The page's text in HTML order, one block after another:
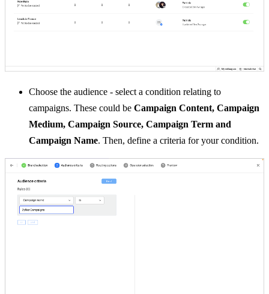
Choose the audience - select a condition relating to
campaigns. These could be Campaign Content, Campaign
Medium, Campaign Source, Campaign Term and
Campaign Name. Then, define a criteria for your condition.